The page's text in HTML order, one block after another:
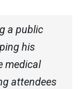
a public
his
medical
attendees